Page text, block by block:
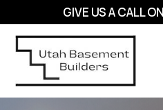
GIVE US A CALL ON